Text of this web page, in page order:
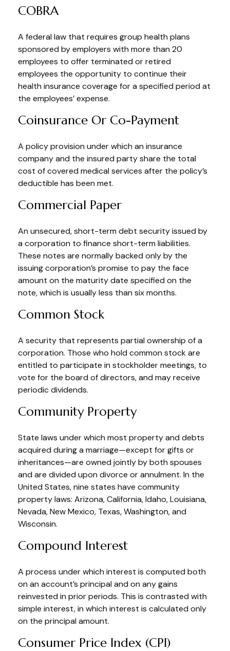
COBRA
A federal law that requires group health plans
sponsored by employers with more than 20
employees to offer terminated or retired
employees the opportunity to continue their
health insurance coverage for a specified period at
the employees’ expense.
Coinsurance Or Co-Payment
A policy provision under which an insurance
company and the insured party share the total
cost of covered medical services after the policy’s
deductible has been met.
Commercial Paper
An unsecured, short-term debt security issued by
a corporation to finance short-term liabilities.
These notes are normally backed only by the
issuing corporation’s promise to pay the face
amount on the maturity date specified on the
note, which is usually less than six months.
Common Stock
A security that represents partial ownership of a
corporation. Those who hold common stock are
entitled to participate in stockholder meetings, to
vote for the board of directors, and may receive
periodic dividends.
Community Property
State laws under which most property and debts
acquired during a marriage—except for gifts or
inheritances—are owned jointly by both spouses
and are divided upon divorce or annulment. In the
United States, nine states have community
property laws: Arizona, California, Idaho, Louisiana,
Nevada, New Mexico, Texas, Washington, and
Wisconsin.
Compound Interest
A process under which interest is computed both
on an account’s principal and on any gains
reinvested in prior periods. This is contrasted with
simple interest, in which interest is calculated only
on the principal amount.
Consumer Price Index (CPI)